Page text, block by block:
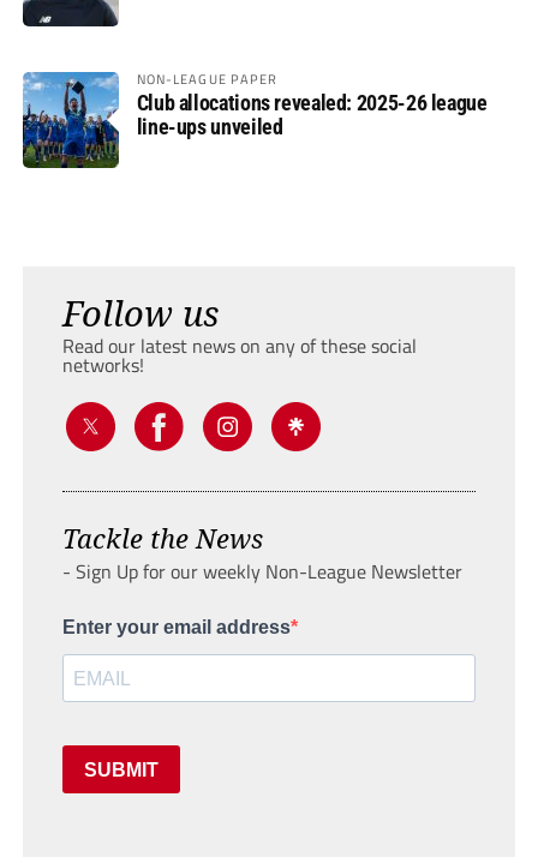
NON-LEAGUE PAPER
Club allocations revealed: 2025-26 league
line-ups unveiled
Follow us
Read our latest news on any of these social
networks!
Tackle the News
- Sign Up for our weekly Non-League Newsletter
Enter your email address
SUBMIT